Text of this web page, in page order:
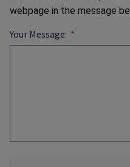
webpage in the message
Your Message: